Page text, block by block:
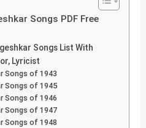
Songs PDF Free
Songs List With
Lyricist
Songs of 1943
Songs of 1945
Songs of 1946
Songs of 1947
Songs of 1948